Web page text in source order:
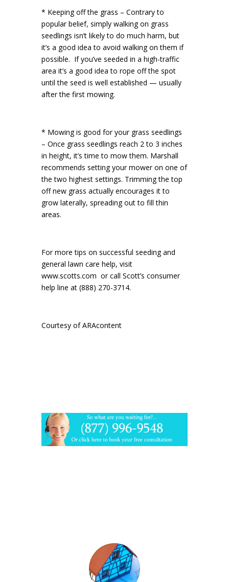
* Keeping off the grass – Contrary to
popular belief, simply walking on grass
seedlings isn’t likely to do much harm, but
it’s a good idea to avoid walking on them if
possible. If you’ve seeded in a high-traffic
area it’s a good idea to rope off the spot
until the seed is well established — usually
after the first mowing.
* Mowing is good for your grass seedlings
– Once grass seedlings reach 2 to 3 inches
in height, it’s time to mow them. Marshall
recommends setting your mower on one of
the two highest settings. Trimming the top
off new grass actually encourages it to
grow laterally, spreading out to fill thin
areas.
For more tips on successful seeding and
general lawn care help, visit
www.scotts.com or call Scott’s consumer
help line at (888) 270-3714.
Courtesy of ARAcontent